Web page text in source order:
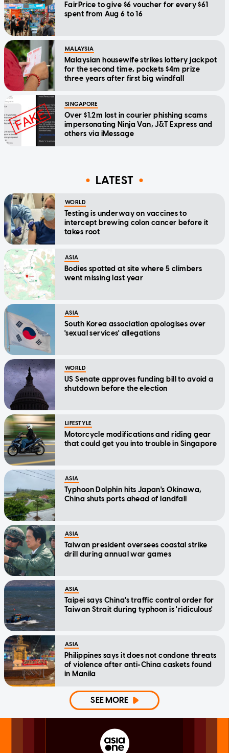
FairPrice to give $6 voucher for every $61
spent from Aug 6 to 16
MALAYSIA
Malaysian housewife strikes lottery jackpot
for the second time, pockets $4m prize
three years after first big windfall
SINGAPORE
Over $1.2m lost in courier phishing scams
impersonating Ninja Van, J&T Express and
others via iMessage
LATEST
WORLD
Testing is underway on vaccines to
intercept brewing colon cancer before it
takes root
ASIA
Bodies spotted at site where 5 climbers
went missing last year
ASIA
South Korea association apologises over
'sexual services' allegations
WORLD
US Senate approves funding bill to avoid a
shutdown before the election
LIFESTYLE
Motorcycle modifications and riding gear
that could get you into trouble in Singapore
ASIA
Typhoon Dolphin hits Japan's Okinawa,
China shuts ports ahead of landfall
ASIA
Taiwan president oversees coastal strike
drill during annual war games
ASIA
Taipei says China's traffic control order for
Taiwan Strait during typhoon is 'ridiculous'
ASIA
Philippines says it does not condone threats
of violence after anti-China caskets found
in Manila
SEE MORE